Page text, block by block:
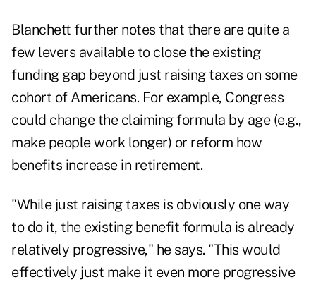
Blanchett further notes that there are quite a
few levers available to close the existing
funding gap beyond just raising taxes on some
cohort of Americans. For example, Congress
could change the claiming formula by age (e.g.,
make people work longer) or reform how
benefits increase in retirement.
"While just raising taxes is obviously one way
to do it, the existing benefit formula is already
relatively progressive," he says. "This would
effectively just make it even more progressive